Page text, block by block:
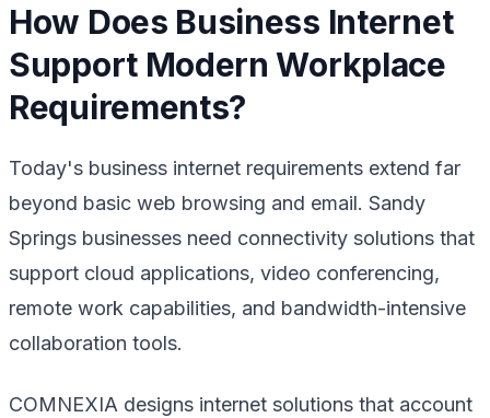
How Does Business Internet
Support Modern Workplace
Requirements?
Today's business internet requirements extend far
beyond basic web browsing and email. Sandy
Springs businesses need connectivity solutions that
support cloud applications, video conferencing,
remote work capabilities, and bandwidth-intensive
collaboration tools.
COMNEXIA designs internet solutions that account